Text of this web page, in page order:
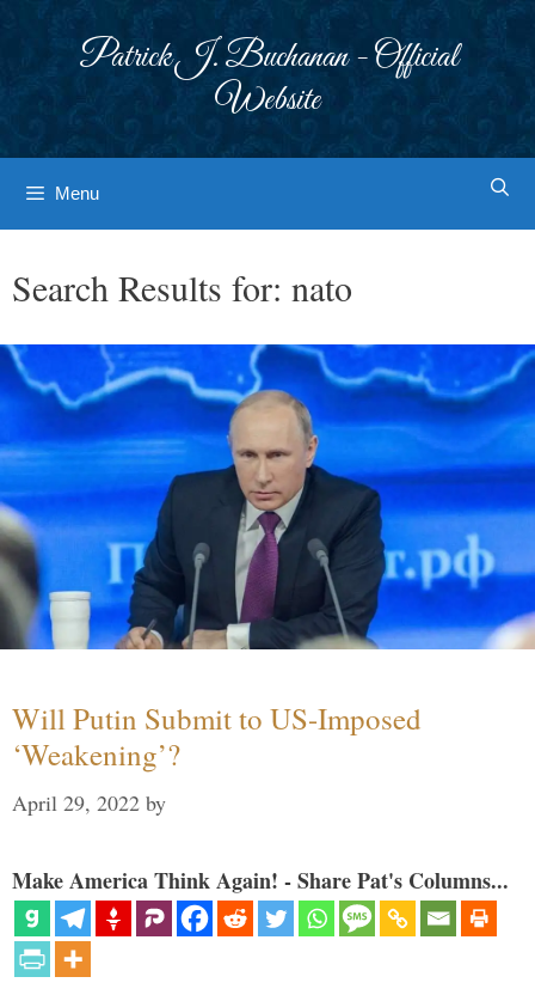
Patrick J. Buchanan - Official
Website
Menu
Search Results for: nato
Will Putin Submit to US-Imposed
‘Weakening’?
April 29, 2022 by
Make America Think Again! - Share Pat's Columns...